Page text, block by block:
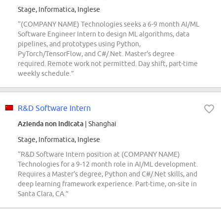
Stage, Informatica, Inglese
“(COMPANY NAME) Technologies seeks a 6-9 month AI/ML
Software Engineer Intern to design ML algorithms, data
pipelines, and prototypes using Python,
PyTorch/TensorFlow, and C#/.Net. Master's degree
required. Remote work not permitted. Day shift, part-time
weekly schedule.”
R&D Software Intern
Azienda non indicata | Shanghai
Stage, Informatica, Inglese
“R&D Software Intern position at (COMPANY NAME)
Technologies for a 9-12 month role in AI/ML development.
Requires a Master's degree, Python and C#/.Net skills, and
deep learning framework experience. Part-time, on-site in
Santa Clara, CA.”